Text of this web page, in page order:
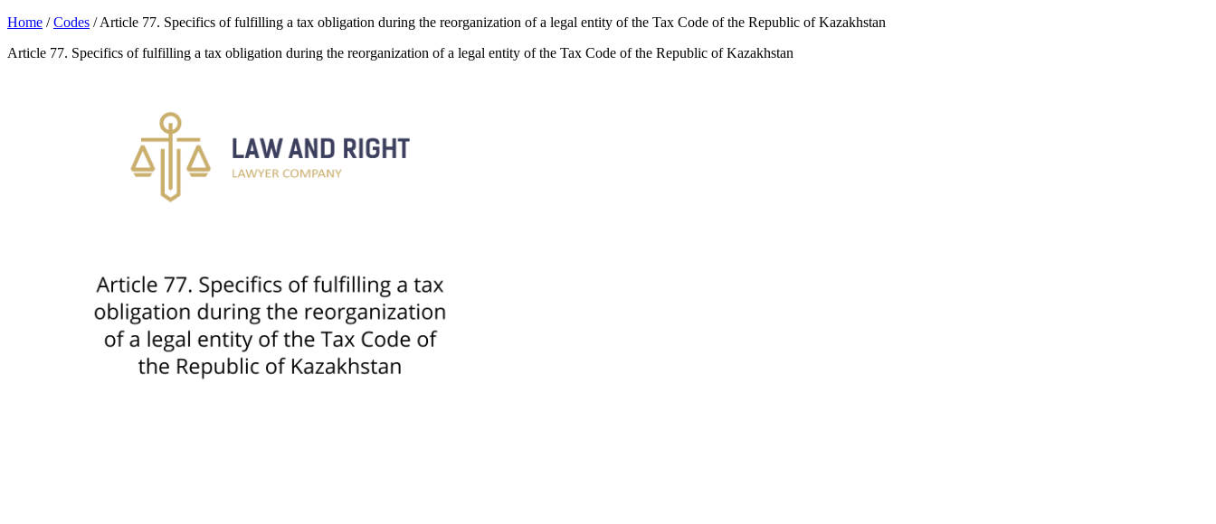
Home /Codes /Article 77. Specifics of fulfilling a tax obligation during the reorganization of a legal entity of the Tax Code of the Republic of Kazakhstan
Article 77. Specifics of fulfilling a tax obligation during the reorganization of a legal entity of the Tax Code of the Republic of Kazakhstan